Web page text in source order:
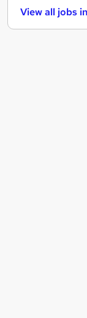
Health &
Security &
View all jobs in